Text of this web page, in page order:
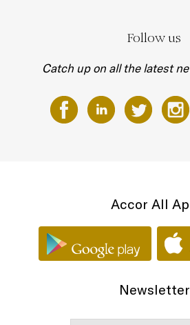
Follow us
Catch up on all the latest
Accor All
Newsletter